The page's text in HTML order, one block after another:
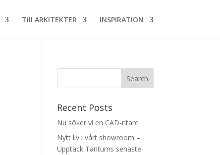
Till ARKITEKTER INSPIRATION
Recent Posts
Nu söker vi en CAD-ritare
Nytt liv i vårt showroom –
Upptäck Tantums senaste